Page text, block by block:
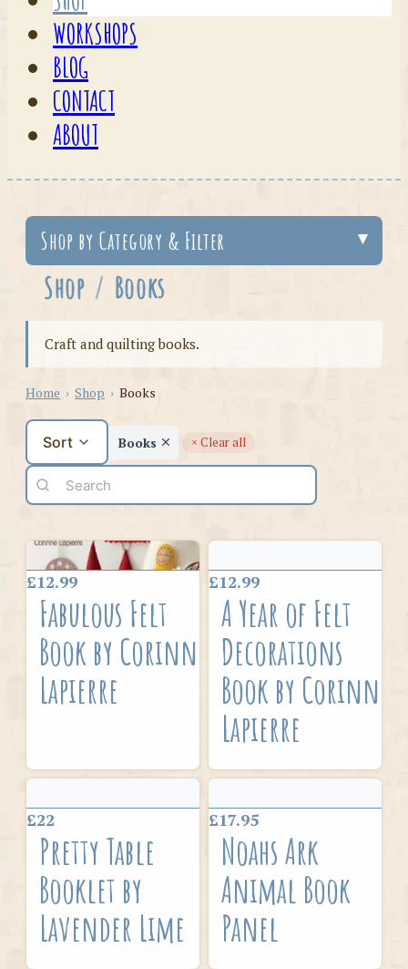
WORKSHOPS
BLOG
CONTACT
ABOUT
Shop by Category & Filter
Shop / Books
Craft and quilting books.
Home › Shop › Books
Sort Books × Clear all
£12.99
Fabulous Felt
Book by Corinne
Lapierre
£12.99
A Year of Felt
Decorations
Book by Corinne
Lapierre
£22
Pretty Table
Booklet by
Lavender Lime
£17.95
Noahs Ark
Animal Book
Panel